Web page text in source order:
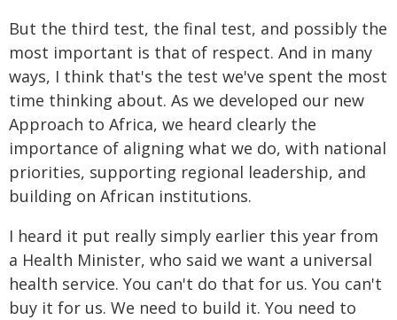
But the third test, the final test, and possibly the
most important is that of respect. And in many
ways, I think that's the test we've spent the most
time thinking about. As we developed our new
Approach to Africa, we heard clearly the
importance of aligning what we do, with national
priorities, supporting regional leadership, and
building on African institutions.
I heard it put really simply earlier this year from
a Health Minister, who said we want a universal
health service. You can't do that for us. You can't
buy it for us. We need to build it. You need to